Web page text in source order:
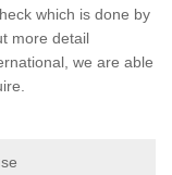
which is done by
more detail
we are able